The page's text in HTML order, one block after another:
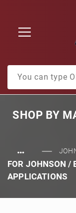
SHOP BY
…
FOR JOHNSON /
APPLICATIONS